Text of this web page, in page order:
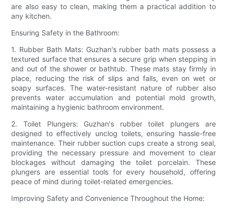
are also easy to clean, making them a practical addition to
any kitchen.
Ensuring Safety in the Bathroom:
1. Rubber Bath Mats: Guzhan's rubber bath mats possess a
textured surface that ensures a secure grip when stepping in
and out of the shower or bathtub. These mats stay firmly in
place, reducing the risk of slips and falls, even on wet or
soapy surfaces. The water-resistant nature of rubber also
prevents water accumulation and potential mold growth,
maintaining a hygienic bathroom environment.
2. Toilet Plungers: Guzhan's rubber toilet plungers are
designed to effectively unclog toilets, ensuring hassle-free
maintenance. Their rubber suction cups create a strong seal,
providing the necessary pressure and movement to clear
blockages without damaging the toilet porcelain. These
plungers are essential tools for every household, offering
peace of mind during toilet-related emergencies.
Improving Safety and Convenience Throughout the Home: